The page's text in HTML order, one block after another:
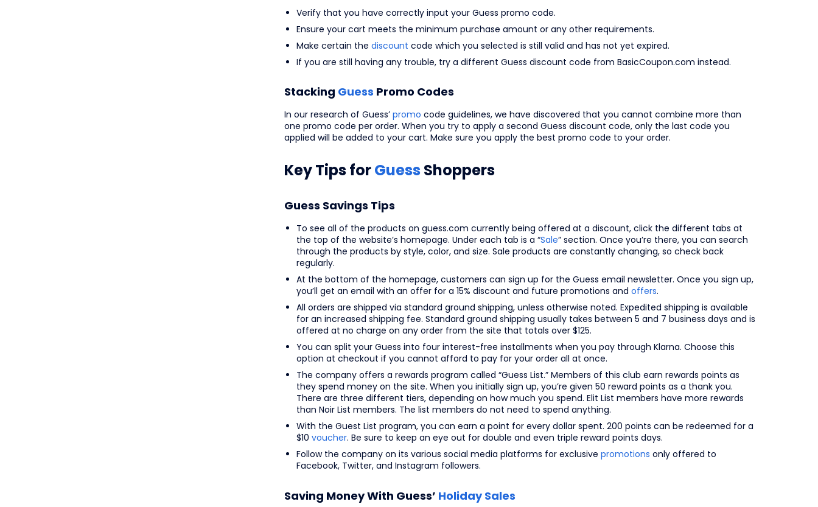
Verify that you have correctly input your Guess promo code.
Ensure your cart meets the minimum purchase amount or any other requirements.
Make certain the discount code which you selected is still valid and has not yet expired.
If you are still having any trouble, try a different Guess discount code from BasicCoupon.com instead.
Stacking Guess Promo Codes
In our research of Guess’ promo code guidelines, we have discovered that you cannot combine more than
one promo code per order. When you try to apply a second Guess discount code, only the last code you
applied will be added to your cart. Make sure you apply the best promo code to your order.
Key Tips forGuess Shoppers
Guess Savings Tips
To see all of the products on guess.com currently being offered at a discount, click the different tabs at
the top of the website’s homepage. Under each tab is a “Sale” section. Once you’re there, you can search
through the products by style, color, and size. Sale products are constantly changing, so check back
regularly.
At the bottom of the homepage, customers can sign up for the Guess email newsletter. Once you sign up,
you’ll get an email with an offer for a 15% discount and future promotions and offers.
All orders are shipped via standard ground shipping, unless otherwise noted. Expedited shipping is available
for an increased shipping fee. Standard ground shipping usually takes between 5 and 7 business days and is
offered at no charge on any order from the site that totals over $125.
You can split your Guess into four interest-free installments when you pay through Klarna. Choose this
option at checkout if you cannot afford to pay for your order all at once.
The company offers a rewards program called “Guess List.” Members of this club earn rewards points as
they spend money on the site. When you initially sign up, you’re given 50 reward points as a thank you.
There are three different tiers, depending on how much you spend. Elit List members have more rewards
than Noir List members. The list members do not need to spend anything.
With the Guest List program, you can earn a point for every dollar spent. 200 points can be redeemed for a
$10 voucher. Be sure to keep an eye out for double and even triple reward points days.
Follow the company on its various social media platforms for exclusive promotions only offered to
Facebook, Twitter, and Instagram followers.
Saving Money With Guess’ Holiday Sales